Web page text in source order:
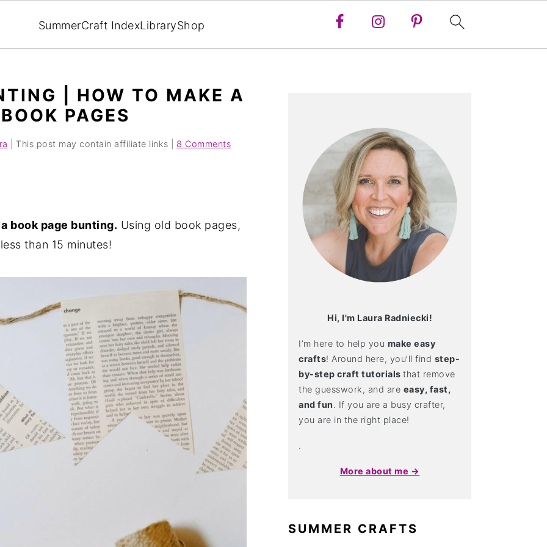
SummerCraft IndexLibraryShop
| HOW TO MAKE A
PAGES
| This post may contain affiliate links | 8 Comments
book page bunting. Using old book pages,
than 15 minutes!
Hi, I'm Laura Radniecki!
I’m here to help you make easy
crafts! Around here, you’ll find step-
by-step craft tutorials that remove
the guesswork, and are easy, fast,
and fun. If you are a busy crafter,
you are in the right place!
.
More about me →
SUMMER CRAFTS